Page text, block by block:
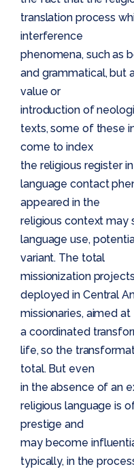
translation process
interference
phenomena, such as
and grammatical, but
value or
introduction of
texts, some of these
come to index
the religious register
language contact
appeared in the
religious context may
language use,
variant. The total
missionization
deployed in Central
missionaries, aimed at
a coordinated
life, so the
total. But even
in the absence of an
religious language is
prestige and
may become
typically, in the